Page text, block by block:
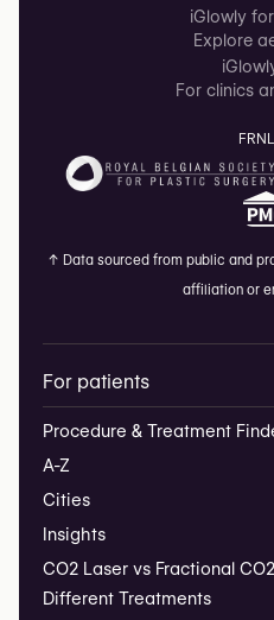
iGlowly
Explore
For clinics
FRNL
↑ Data sourced from public and
affiliation or
For patients
Procedure & Treatment
A-Z
Cities
Insights
CO2 Laser vs Fractional
Different Treatments